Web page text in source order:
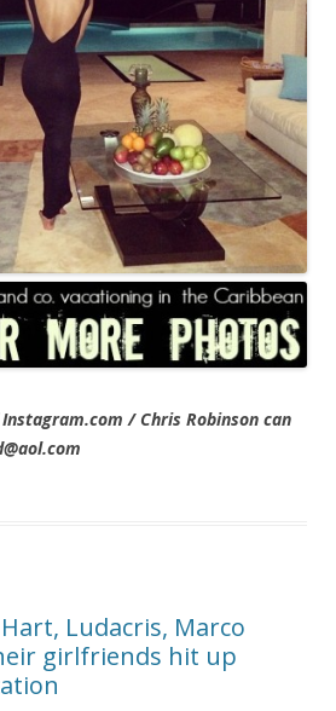
/ Chris Robinson can
Hart, Ludacris, Marco
girlfriends hit up